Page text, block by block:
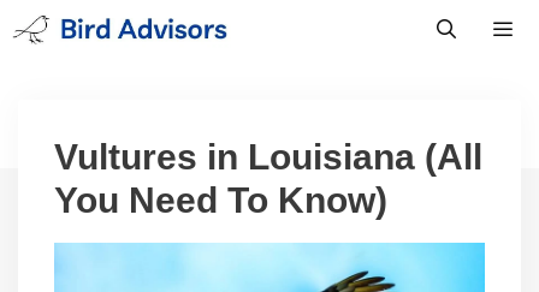
Skip
to
Vultures in Louisiana (All
You Need To Know)